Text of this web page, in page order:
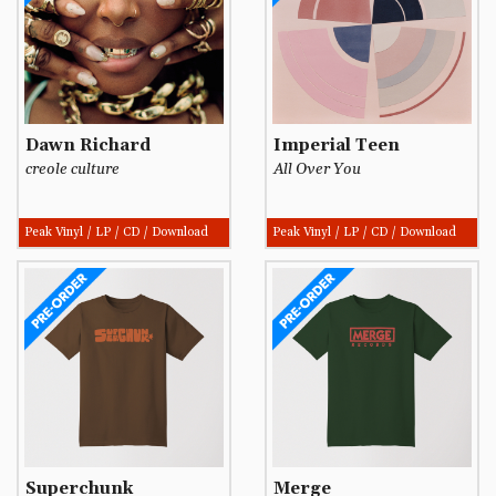
Dawn Richard
creole culture
Peak Vinyl / LP / CD / Download
Imperial Teen
All Over You
Peak Vinyl / LP / CD / Download
Superchunk Merge